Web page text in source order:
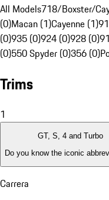
All Models718/Boxster/
(0)Macan (1)Cayenne (1)
(0)935 (0)924 (0)928 (0)
(0)550 Spyder (0)356 (0)
Trims
1
GT, S, 4 and Turbo
Do you know the iconic
Carrera